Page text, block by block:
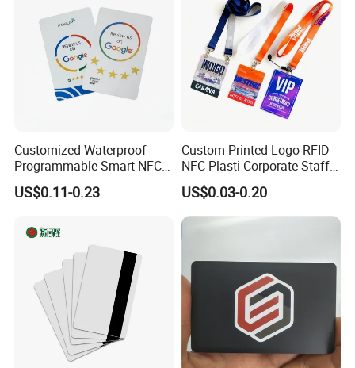
Customized Waterproof
Programmable Smart NFC
213 Encoding Url Google
Review Card with Sticker
US$0.11-0.23
Custom Printed Logo RFID
NFC Plasti Corporate Staff
VIP ID Badge PVC Access
Pass ID Card with Lanyard
US$0.03-0.20